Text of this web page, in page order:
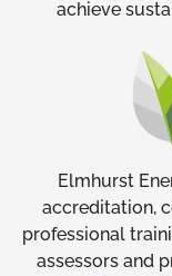
achieve
Elmhurst
accreditation,
professional
assessors and